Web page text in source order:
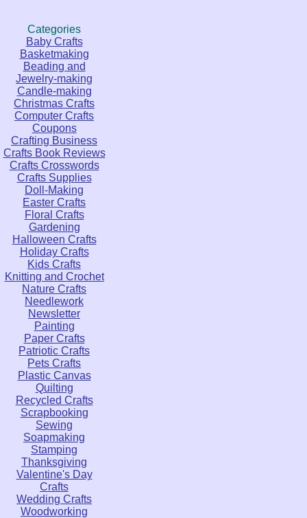
Categories
Baby Crafts
Basketmaking
Beading and
Jewelry-making
Candle-making
Christmas Crafts
Computer Crafts
Coupons
Crafting Business
Crafts Book Reviews
Crafts Crosswords
Crafts Supplies
Doll-Making
Easter Crafts
Floral Crafts
Gardening
Halloween Crafts
Holiday Crafts
Kids Crafts
Knitting and Crochet
Nature Crafts
Needlework
Newsletter
Painting
Paper Crafts
Patriotic Crafts
Pets Crafts
Plastic Canvas
Quilting
Recycled Crafts
Scrapbooking
Sewing
Soapmaking
Stamping
Thanksgiving
Valentine's Day
Crafts
Wedding Crafts
Woodworking